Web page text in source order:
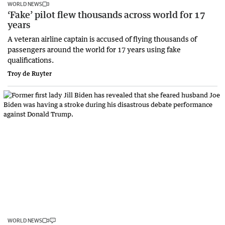
WORLD NEWS
‘Fake’ pilot flew thousands across world for 17
years
A veteran airline captain is accused of flying thousands of
passengers around the world for 17 years using fake
qualifications.
Troy de Ruyter
WORLD NEWS